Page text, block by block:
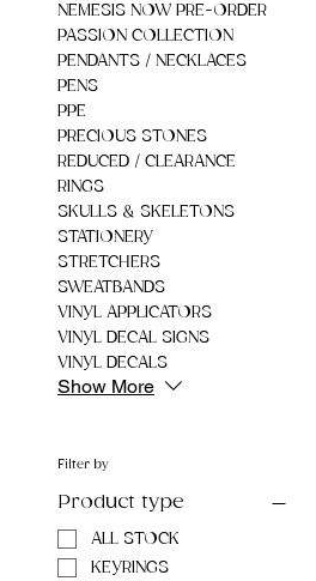
NEMESIS NOW PRE-ORDER
PASSION COLLECTION
PENDANTS / NECKLACES
PENS
PPE
PRECIOUS STONES
REDUCED / CLEARANCE
RINGS
SKULLS & SKELETONS
STATIONERY
STRETCHERS
SWEATBANDS
VINYL APPLICATORS
VINYL DECAL SIGNS
VINYL DECALS
Show More
Filter by
Product type
ALL STOCK
KEYRINGS